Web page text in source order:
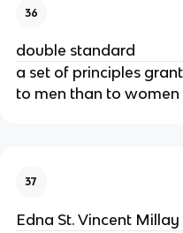
36
double standard
a set of principles
to men than to women
37
Edna St. Vincent Millay